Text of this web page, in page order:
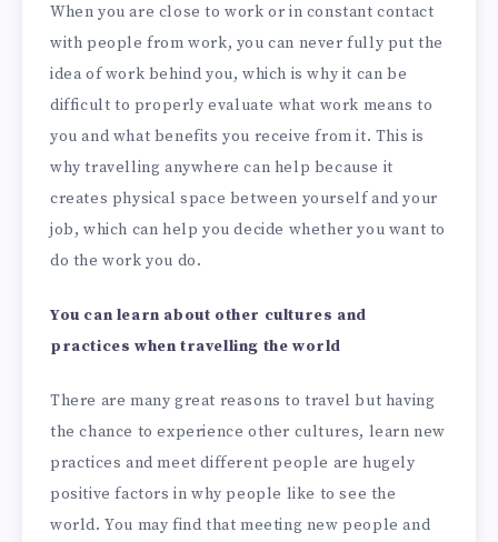
When you are close to work or in constant contact
with people from work, you can never fully put the
idea of work behind you, which is why it can be
difficult to properly evaluate what work means to
you and what benefits you receive from it. This is
why travelling anywhere can help because it
creates physical space between yourself and your
job, which can help you decide whether you want to
do the work you do.
You can learn about other cultures and
practices when travelling the world
There are many great reasons to travel but having
the chance to experience other cultures, learn new
practices and meet different people are hugely
positive factors in why people like to see the
world. You may find that meeting new people and